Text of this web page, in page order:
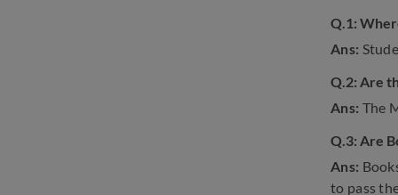
Q.1:
Ans:
Q.2: Are
Ans: The
Q.3: Are
Ans:
to pass